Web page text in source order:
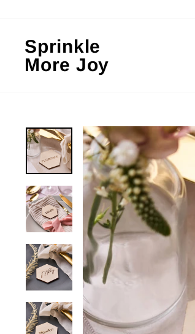
contentSprinkle
More Joy